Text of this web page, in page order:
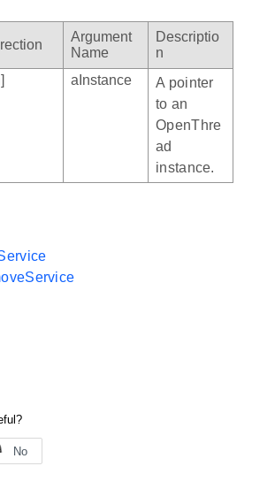
Argument
Name
Descriptio
n
aInstance
A pointer
to an
OpenThre
ad
instance.